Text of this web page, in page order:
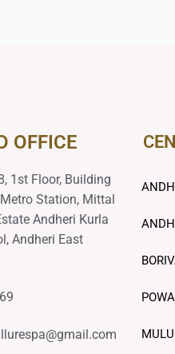
OFFICE
1st Floor, Building
Station, Mittal
Andheri Kurla
Andheri East